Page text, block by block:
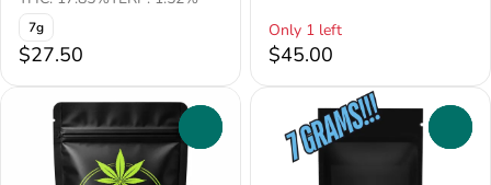
7g
$27.50
Only 1 left
$45.00